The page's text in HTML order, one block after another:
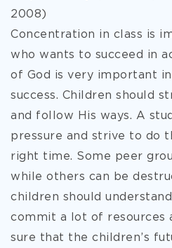
2008)
Concentration in class is
who wants to succeed in
of God is very important in
success. Children should
and follow His ways. A
pressure and strive to do
right time. Some peer
while others can be
children should
commit a lot of resources
sure that the children’s